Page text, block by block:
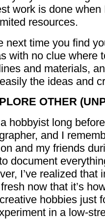
work is done when
resources.
next time you find
with no clue where
and materials,
the ideas and
OTHER
hobbyist long
and I
and my friends
document
I’ve realized
now that it’s
creative hobbies just
in a low-